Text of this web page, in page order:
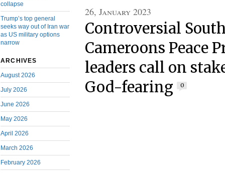
collapse
Trump’s top general
seeks way out of Iran war
as US military options
narrow
ARCHIVES
August 2026
July 2026
June 2026
May 2026
April 2026
March 2026
February 2026
26, January 2023
Controversial
Cameroons Peace
leaders call on
God-fearing
0